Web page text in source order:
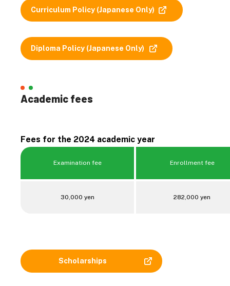
Curriculum Policy (Japanese Only)
Diploma Policy (Japanese Only)
Academic fees
Fees for the 2024 academic year
Examination fee Enrollment fee
30,000 yen 282,000 yen
Scholarships